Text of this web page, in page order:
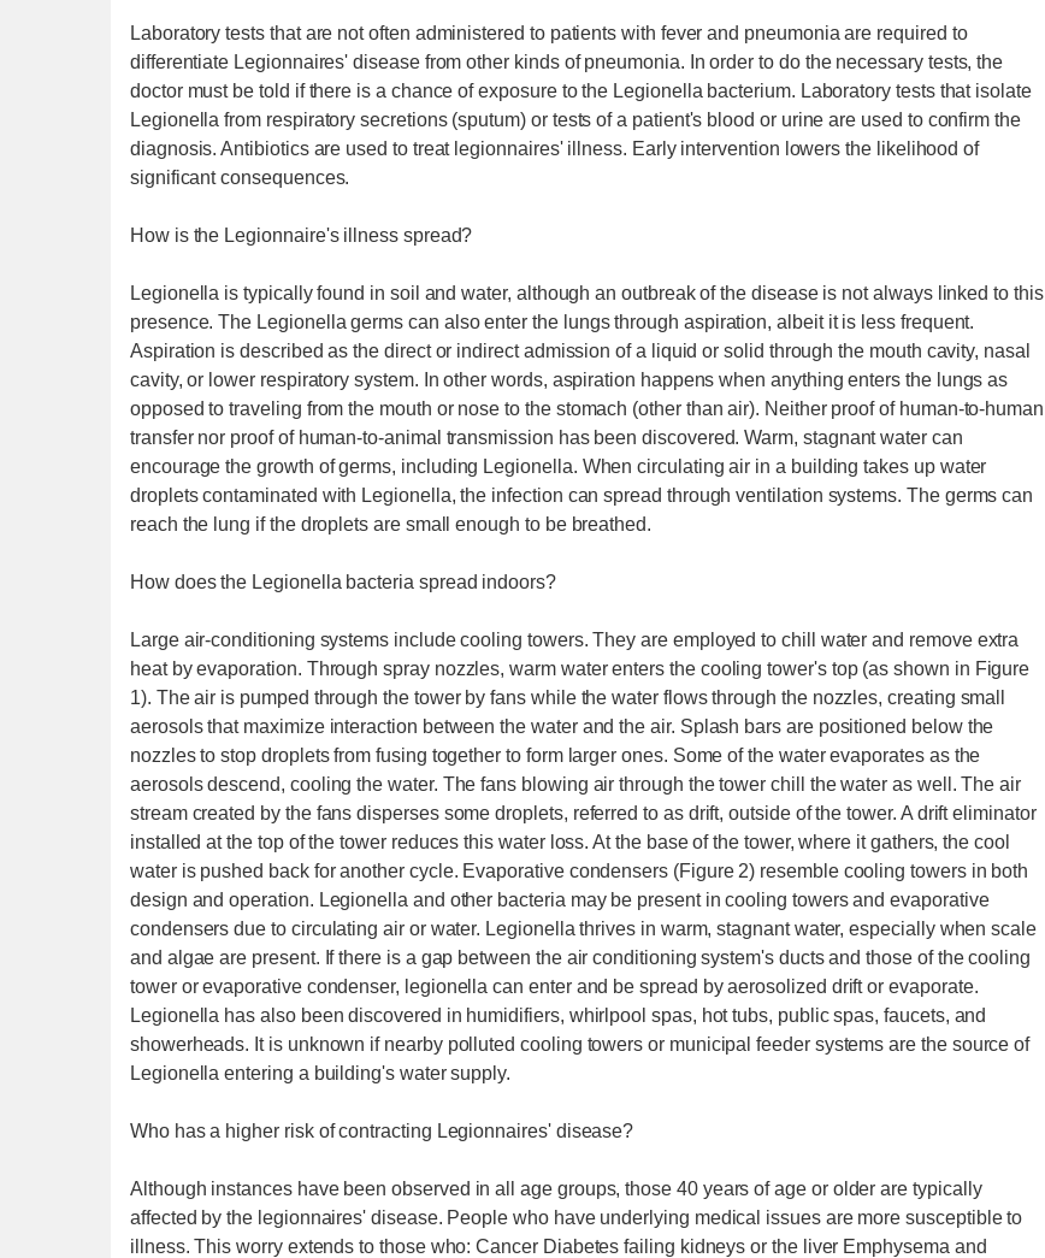
Laboratory tests that are not often administered to patients with fever and pneumonia are required to
differentiate Legionnaires' disease from other kinds of pneumonia. In order to do the necessary tests, the
doctor must be told if there is a chance of exposure to the Legionella bacterium. Laboratory tests that isolate
Legionella from respiratory secretions (sputum) or tests of a patient's blood or urine are used to confirm the
diagnosis. Antibiotics are used to treat legionnaires' illness. Early intervention lowers the likelihood of
significant consequences.
How is the Legionnaire's illness spread?
Legionella is typically found in soil and water, although an outbreak of the disease is not always linked to this
presence. The Legionella germs can also enter the lungs through aspiration, albeit it is less frequent.
Aspiration is described as the direct or indirect admission of a liquid or solid through the mouth cavity, nasal
cavity, or lower respiratory system. In other words, aspiration happens when anything enters the lungs as
opposed to traveling from the mouth or nose to the stomach (other than air). Neither proof of human-to-human
transfer nor proof of human-to-animal transmission has been discovered. Warm, stagnant water can
encourage the growth of germs, including Legionella. When circulating air in a building takes up water
droplets contaminated with Legionella, the infection can spread through ventilation systems. The germs can
reach the lung if the droplets are small enough to be breathed.
How does the Legionella bacteria spread indoors?
Large air-conditioning systems include cooling towers. They are employed to chill water and remove extra
heat by evaporation. Through spray nozzles, warm water enters the cooling tower's top (as shown in Figure
1). The air is pumped through the tower by fans while the water flows through the nozzles, creating small
aerosols that maximize interaction between the water and the air. Splash bars are positioned below the
nozzles to stop droplets from fusing together to form larger ones. Some of the water evaporates as the
aerosols descend, cooling the water. The fans blowing air through the tower chill the water as well. The air
stream created by the fans disperses some droplets, referred to as drift, outside of the tower. A drift eliminator
installed at the top of the tower reduces this water loss. At the base of the tower, where it gathers, the cool
water is pushed back for another cycle. Evaporative condensers (Figure 2) resemble cooling towers in both
design and operation. Legionella and other bacteria may be present in cooling towers and evaporative
condensers due to circulating air or water. Legionella thrives in warm, stagnant water, especially when scale
and algae are present. If there is a gap between the air conditioning system's ducts and those of the cooling
tower or evaporative condenser, legionella can enter and be spread by aerosolized drift or evaporate.
Legionella has also been discovered in humidifiers, whirlpool spas, hot tubs, public spas, faucets, and
showerheads. It is unknown if nearby polluted cooling towers or municipal feeder systems are the source of
Legionella entering a building's water supply.
Who has a higher risk of contracting Legionnaires' disease?
Although instances have been observed in all age groups, those 40 years of age or older are typically
affected by the legionnaires' disease. People who have underlying medical issues are more susceptible to
illness. This worry extends to those who: Cancer Diabetes failing kidneys or the liver Emphysema and